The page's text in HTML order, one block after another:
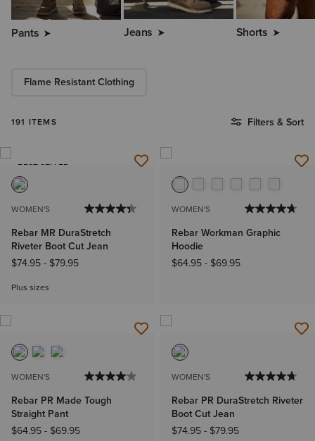
Pants Jeans Shorts
Flame Resistant Clothing
191 ITEMS Filters & Sort
BEST SELLER
WOMEN'S
Rebar MR DuraStretch
Riveter Boot Cut Jean
$74.95- $79.95
Plus sizes
WOMEN'S
Rebar Workman Graphic
Hoodie
$64.95- $69.95
WOMEN'S
Rebar PR Made Tough
Straight Pant
$64.95- $69.95
WOMEN'S
Rebar PR DuraStretch Riveter
Boot Cut Jean
$74.95- $79.95